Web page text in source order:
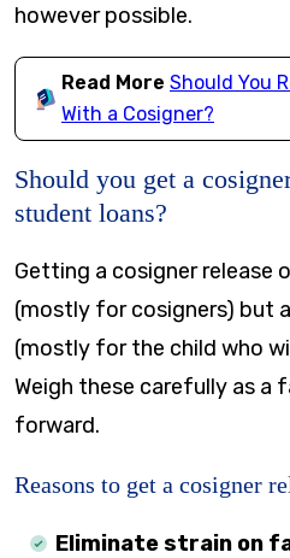
however possible.
Read More Should You
With a Cosigner?
Should you get a
student loans?
Getting a cosigner release
(mostly for cosigners) but
(mostly for the child who
Weigh these carefully as a
forward.
Reasons to get a cosigner
Eliminate strain on